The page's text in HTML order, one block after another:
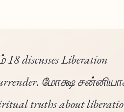
discusses Liberation
மோக்ஷ
truths about